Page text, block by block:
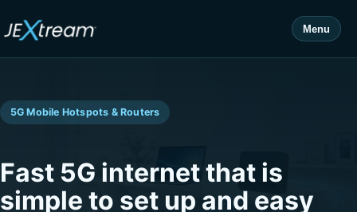
Menu
5G Mobile Hotspots & Routers
Fast 5G internet that is
simple to set up and easy